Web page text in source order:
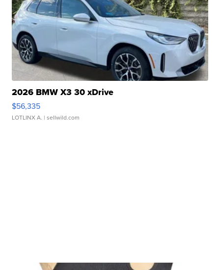
2026 BMW X3 30 xDrive
$56,335
LOTLINX A. | sellwild.com